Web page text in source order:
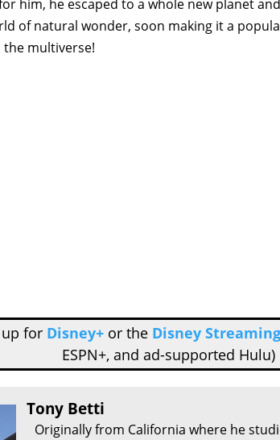
him, he escaped to a whole new planet
of natural wonder, soon making it a
the multiverse!
up for Disney+or the Disney
ESPN+, and ad-supported
Tony Betti
Originally from California where he